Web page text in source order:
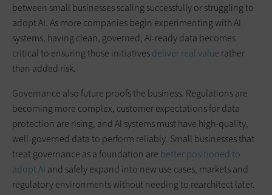
between small businesses scaling successfully or struggling to
adopt AI. As more companies begin experimenting with AI
systems, having clean, governed, AI-ready data becomes
critical to ensuring those initiativesdeliver real value rather
than added risk.
Governance also future proofs the business. Regulations are
becoming more complex, customer expectations for data
protection are rising, and AI systems must have high-quality,
well-governed data to perform reliably. Small businesses that
treat governance as a foundation are better positioned to
adopt AI and safely expand into new use cases, markets and
regulatory environments without needing to rearchitect later.